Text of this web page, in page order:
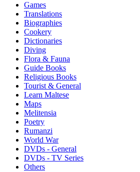
Games
Translations
Biographies
Cookery
Dictionaries
Diving
Flora & Fauna
Guide Books
Religious Books
Tourist & General
Learn Maltese
Maps
Melitensia
Poetry
Rumanzi
World War
DVDs - General
DVDs - TV Series
Others